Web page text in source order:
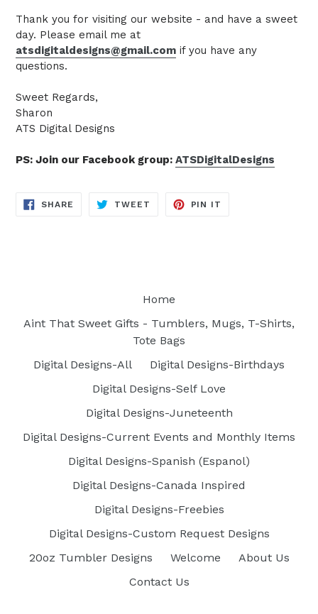
Thank you for visiting our website - and have a sweet
day. Please email me at
atsdigitaldesigns@gmail.com if you have any
questions.
Sweet Regards,
Sharon
ATS Digital Designs
PS: Join our Facebook group: ATSDigitalDesigns
SHARE SHARE
TWEET TWEET
PIN IT
Home
Aint That Sweet Gifts - Tumblers, Mugs, T-Shirts,
Tote Bags
Digital Designs-All
Digital Designs-Birthdays
Digital Designs-Self Love
Digital Designs-Juneteenth
Digital Designs-Current Events and Monthly Items
Digital Designs-Spanish (Espanol)
Digital Designs-Canada Inspired
Digital Designs-Freebies
Digital Designs-Custom Request Designs
20oz Tumbler Designs
Welcome
About Us
Contact Us